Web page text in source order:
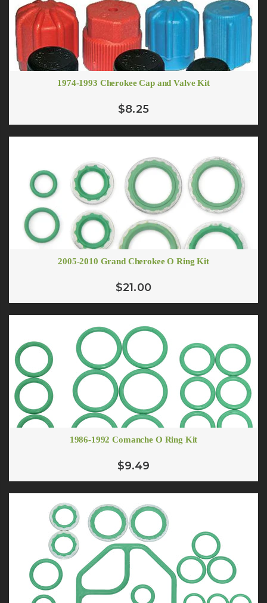
1974-1993 Cherokee Cap and Valve Kit
$8.25
2005-2010 Grand Cherokee O Ring Kit
$21.00
1986-1992 Comanche O Ring Kit
$9.49
# 10 (1/2") Standard Barrier A/C Hose
$12.00
ADD TO CART
# 10 Flare To O-ring Adapter
$7.07
$12.75